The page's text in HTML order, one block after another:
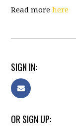
Read morehere
SIGN IN:
OR SIGN UP: